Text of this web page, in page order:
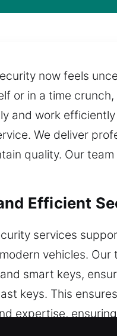
now feels
or in a time
and work
We deliver
quality. Our
Efficient
services
vehicles.
smart keys,
keys. This
expertise,